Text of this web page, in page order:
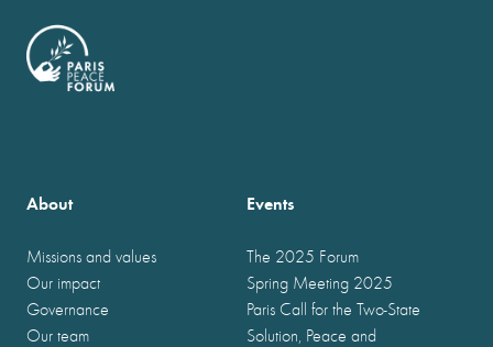
About
Missions and values
Our impact
Governance
Our team
Events
The 2025 Forum
Spring Meeting 2025
Paris Call for the Two-State
Solution, Peace and